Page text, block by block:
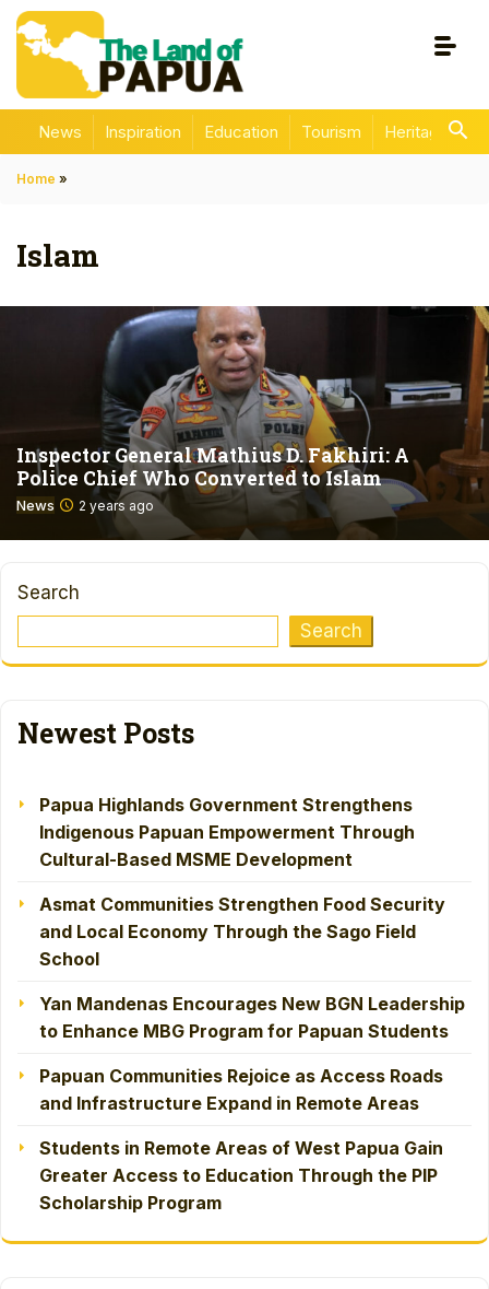
News Inspiration Education Tourism Heritage
Home »
Islam
Inspector General Mathius D. Fakhiri: A
Police Chief Who Converted to Islam
News 2 years ago
Search
Search
Newest Posts
Papua Highlands Government Strengthens
Indigenous Papuan Empowerment Through
Cultural-Based MSME Development
Asmat Communities Strengthen Food Security
and Local Economy Through the Sago Field
School
Yan Mandenas Encourages New BGN Leadership
to Enhance MBG Program for Papuan Students
Papuan Communities Rejoice as Access Roads
and Infrastructure Expand in Remote Areas
Students in Remote Areas of West Papua Gain
Greater Access to Education Through the PIP
Scholarship Program